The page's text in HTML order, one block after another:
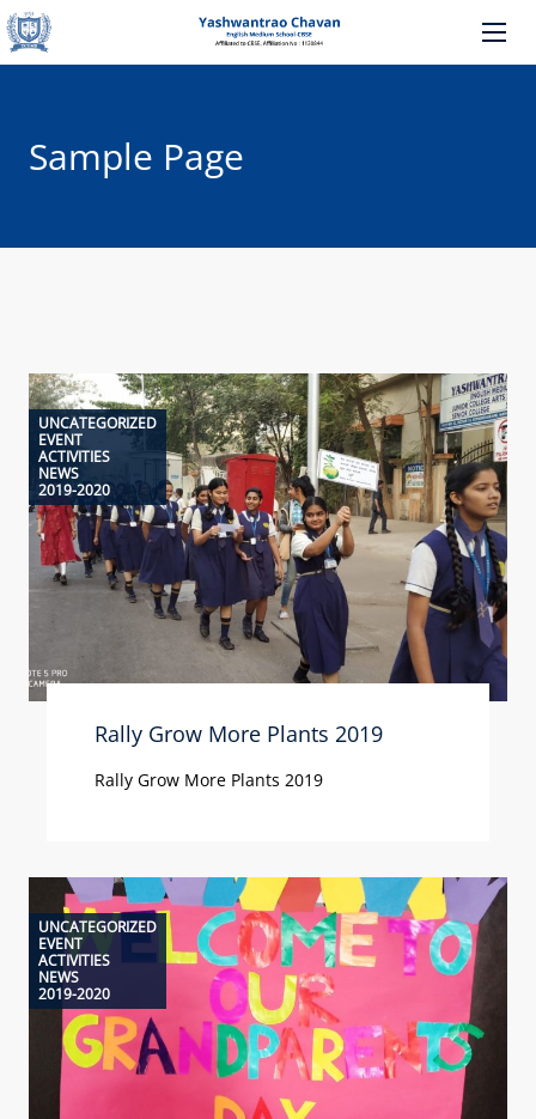
Sample Page
UNCATEGORIZED
EVENT
ACTIVITIES
NEWS
2019-2020
Rally Grow More Plants 2019
Rally Grow More Plants 2019
UNCATEGORIZED
EVENT
ACTIVITIES
NEWS
2019-2020